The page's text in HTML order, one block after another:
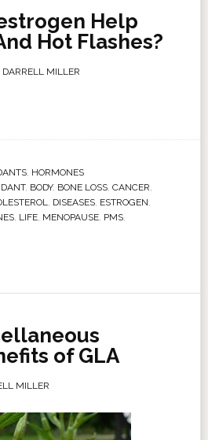
Help
Hot Flashes?
DARRELL MILLER
, HORMONES
, BODY, BONE LOSS, CANCER,
, DISEASES, ESTROGEN,
, LIFE, MENOPAUSE, PMS,
of GLA
MILLER